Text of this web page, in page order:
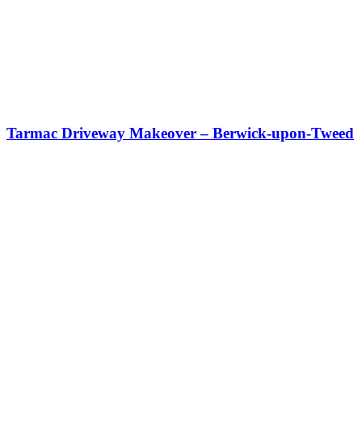
Tarmac Driveway Makeover – Berwick-upon-Tweed